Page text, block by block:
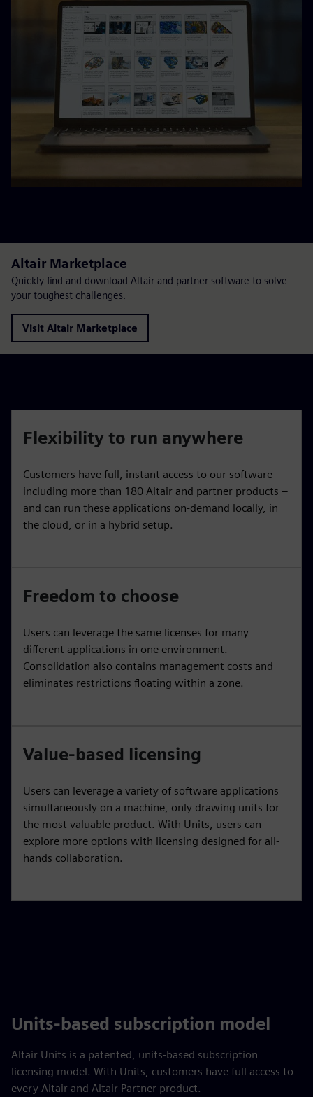
Altair Marketplace
Quickly find and download Altair and partner software to solve
your toughest challenges.
Visit Altair Marketplace
Flexibility to run anywhere
Customers have full, instant access to our software –
including more than 180 Altair and partner products –
and can run these applications on-demand locally, in
the cloud, or in a hybrid setup.
Freedom to choose
Users can leverage the same licenses for many
different applications in one environment.
Consolidation also contains management costs and
eliminates restrictions floating within a zone.
Value-based licensing
Users can leverage a variety of software applications
simultaneously on a machine, only drawing units for
the most valuable product. With Units, users can
explore more options with licensing designed for all-
hands collaboration.
Units-based subscription model
Altair Units is a patented, units-based subscription
licensing model. With Units, customers have full access to
every Altair and Altair Partner product.